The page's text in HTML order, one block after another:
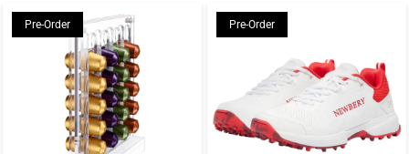
trends and making waves since forever.
Brand: Nike
Color: Black/Anthracite/Particle Grey
PSG edition of the innovative DN8
Pre-Order Pre-Order